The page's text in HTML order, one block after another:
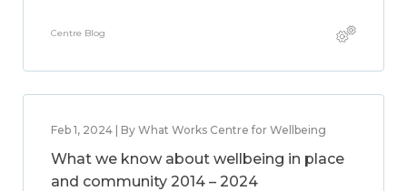
Centre Blog
Feb 1, 2024 | By What Works Centre for Wellbeing
What we know about wellbeing in place
and community 2014 – 2024